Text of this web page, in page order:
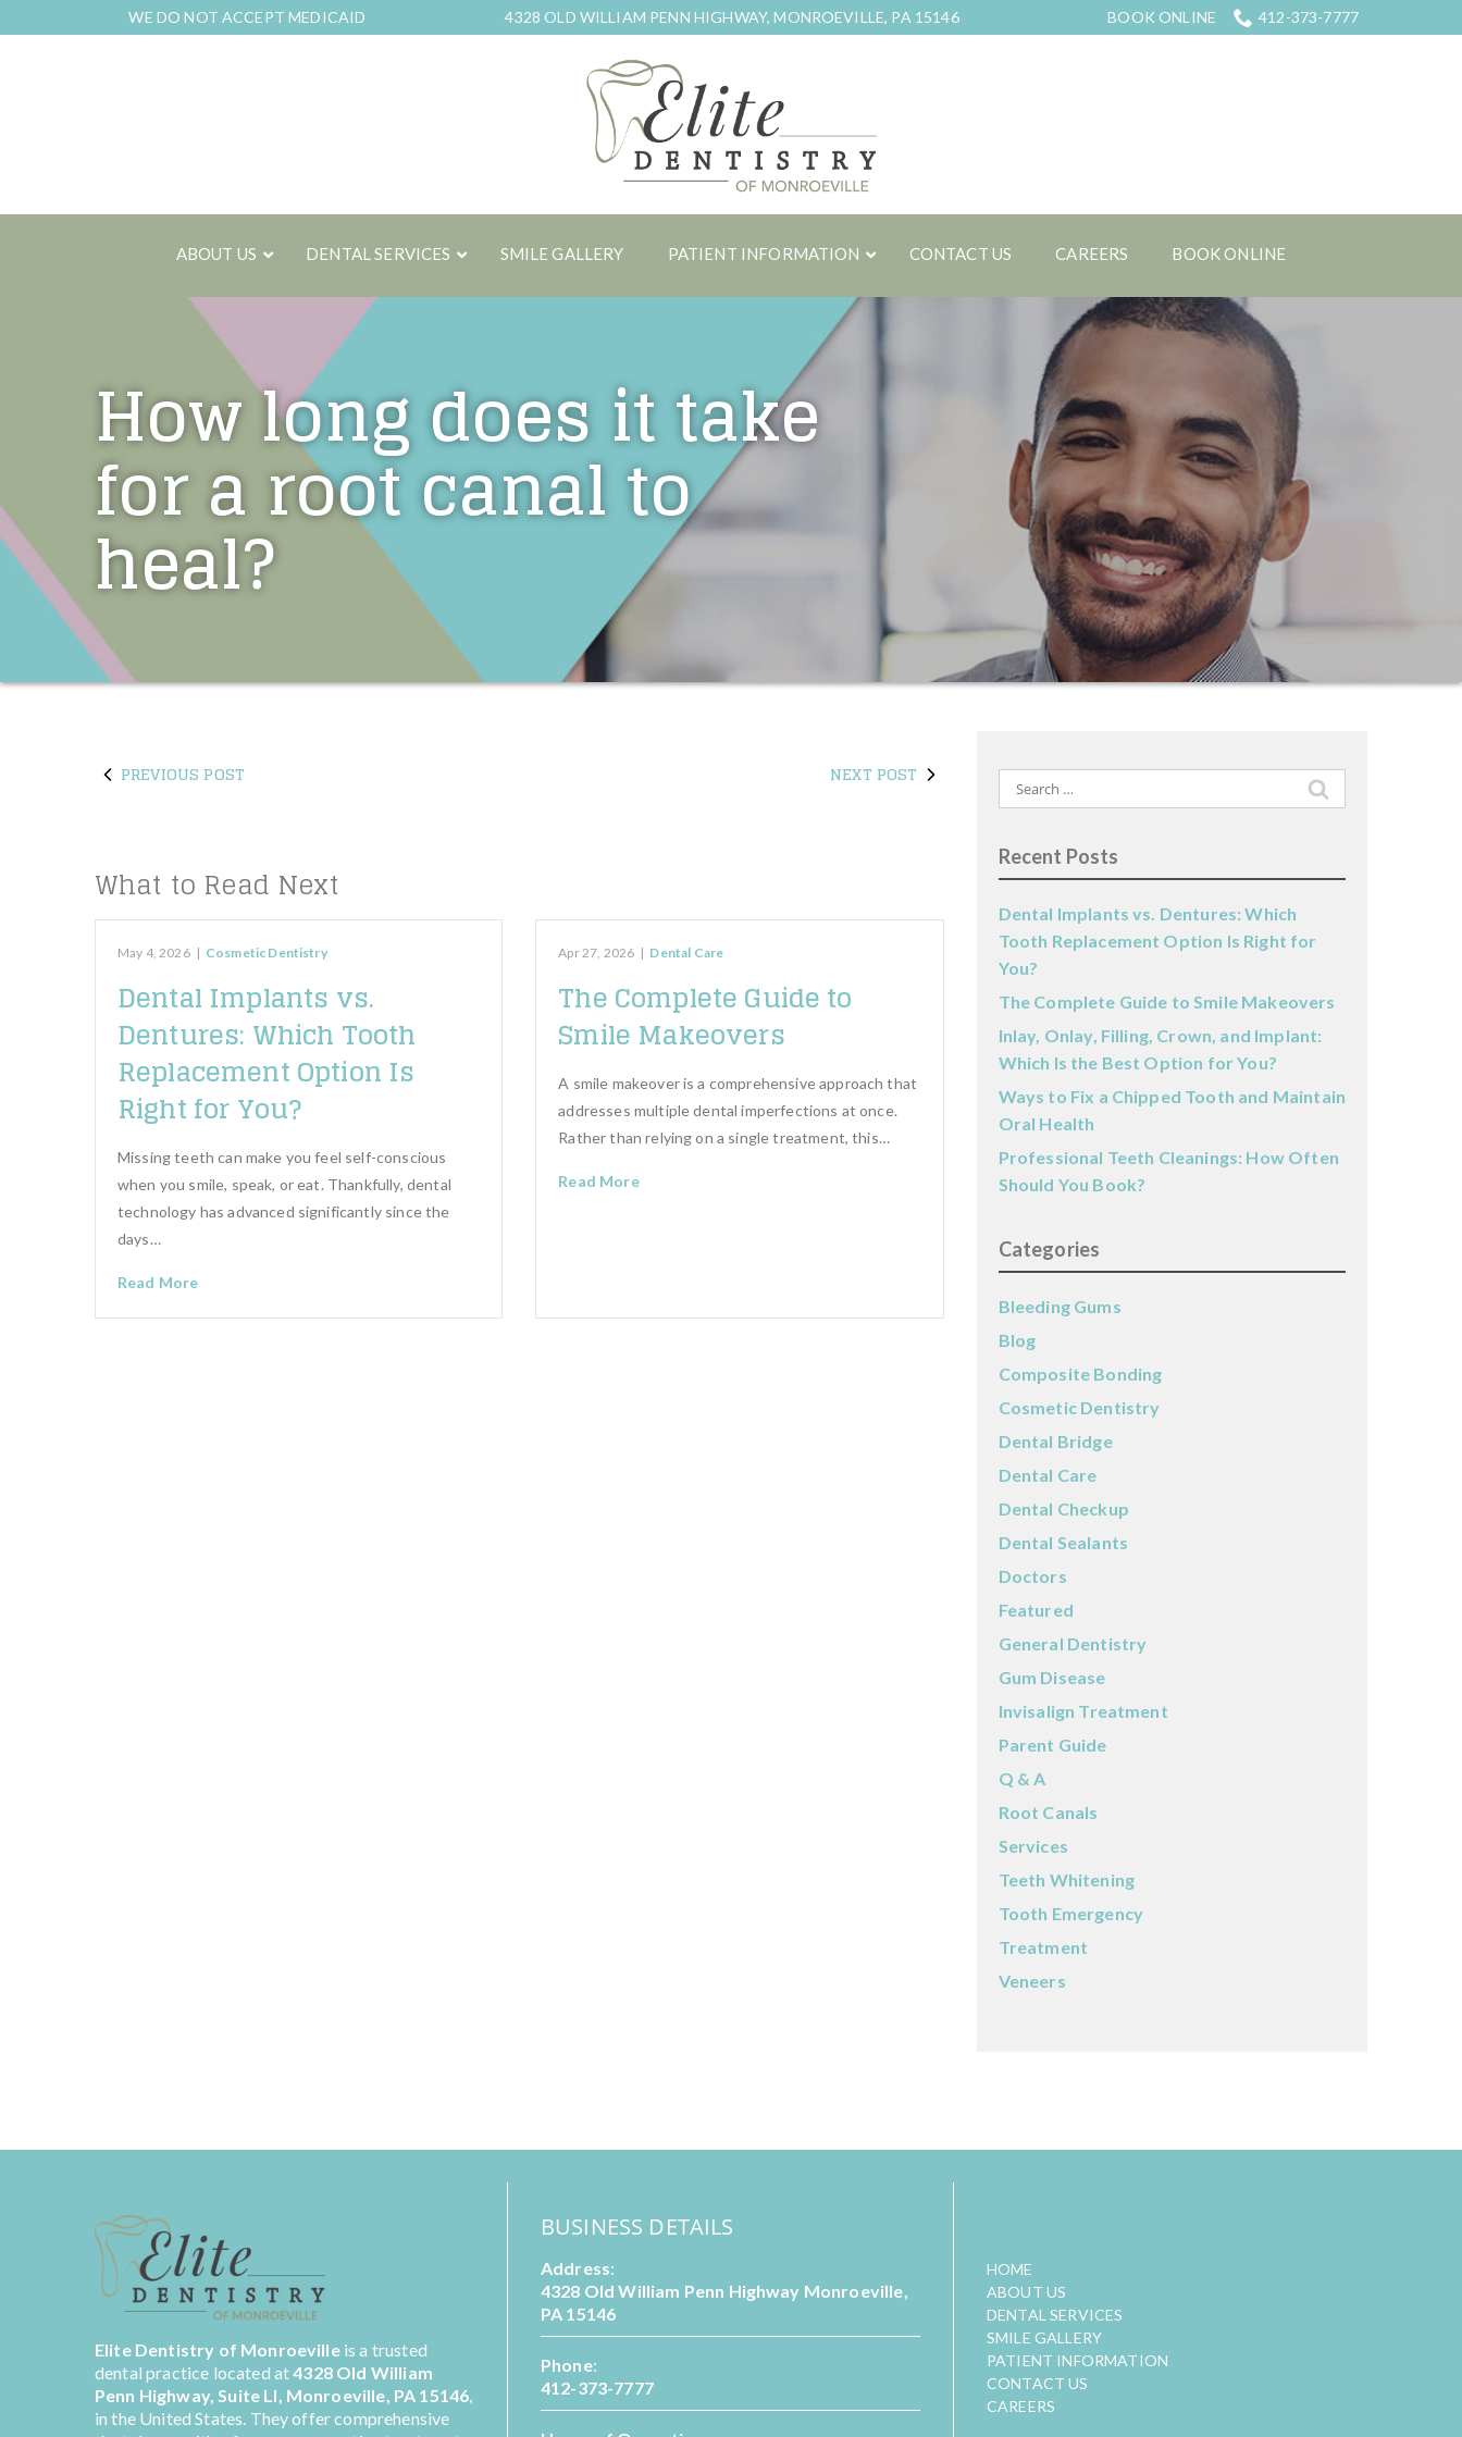
to
WE DO NOT ACCEPT MEDICAID 4328 OLD WILLIAM PENN HIGHWAY, MONROEVILLE, PA 15146 BOOK ONLINE 412-373-7777
ABOUT US DENTAL SERVICES SMILE GALLERY PATIENT INFORMATION CONTACT US CAREERS BOOK ONLINE
How long does it take
for a root canal to
heal?
PREVIOUS POST NEXT POST
What to Read Next
May 4, 2026 | Cosmetic Dentistry
Dental Implants vs.
Dentures: Which Tooth
Replacement Option Is
Right for You?
Missing teeth can make you feel self-conscious
when you smile, speak, or eat. Thankfully, dental
technology has advanced significantly since the
days…
Read More
Apr 27, 2026 | Dental Care
The Complete Guide to
Smile Makeovers
A smile makeover is a comprehensive approach that
addresses multiple dental imperfections at once.
Rather than relying on a single treatment, this…
Read More
Search
for:
Recent Posts
Dental Implants vs. Dentures: Which
Tooth Replacement Option Is Right for
You?
The Complete Guide to Smile Makeovers
Inlay, Onlay, Filling, Crown, and Implant:
Which Is the Best Option for You?
Ways to Fix a Chipped Tooth and Maintain
Oral Health
Professional Teeth Cleanings: How Often
Should You Book?
Categories
Bleeding Gums
Blog
Composite Bonding
Cosmetic Dentistry
Dental Bridge
Dental Care
Dental Checkup
Dental Sealants
Doctors
Featured
General Dentistry
Gum Disease
Invisalign Treatment
Parent Guide
Q & A
Root Canals
Services
Teeth Whitening
Tooth Emergency
Treatment
Veneers
Elite Dentistry of Monroevilleis a trusted
dental practice located at4328 Old William
Penn Highway, Suite LI, Monroeville, PA 15146,
in the United States. They offer comprehensive
BUSINESS DETAILS
Address:
4328 Old William Penn Highway Monroeville,
PA 15146
Phone:
412-373-7777
HOME
ABOUT US
DENTAL SERVICES
SMILE GALLERY
PATIENT INFORMATION
CONTACT US
CAREERS